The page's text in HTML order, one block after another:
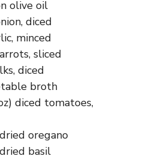
olive oil
diced
minced
sliced
diced
broth
diced tomatoes,
oregano
basil